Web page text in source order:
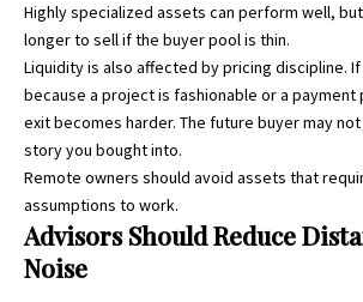
Highly specialized assets can perform well,
longer to sell if the buyer pool is thin.
Liquidity is also affected by pricing discipline.
because a project is fashionable or a payment
exit becomes harder. The future buyer may
story you bought into.
Remote owners should avoid assets that
assumptions to work.
Advisors Should Reduce
Noise